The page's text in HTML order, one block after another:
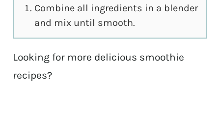
Combine all ingredients in a blender
and mix until smooth.
Looking for more delicious smoothie
recipes?